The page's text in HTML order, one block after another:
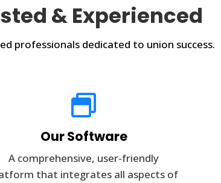
& Experienced
professionals dedicated to union success.

Our Software
A comprehensive, user-friendly
that integrates all aspects of